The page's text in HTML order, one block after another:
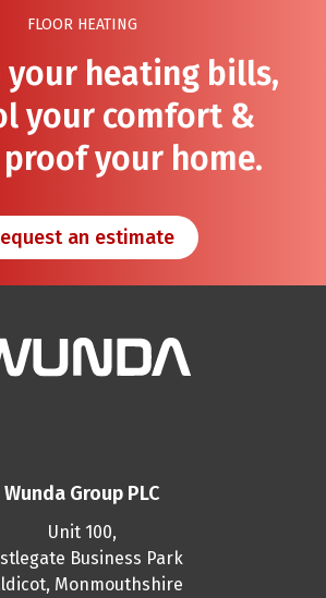
FLOOR HEATING
your heating bills,
your comfort &
your home.
an estimate
Wunda Group PLC
Unit 100,
Business Park
Monmouthshire